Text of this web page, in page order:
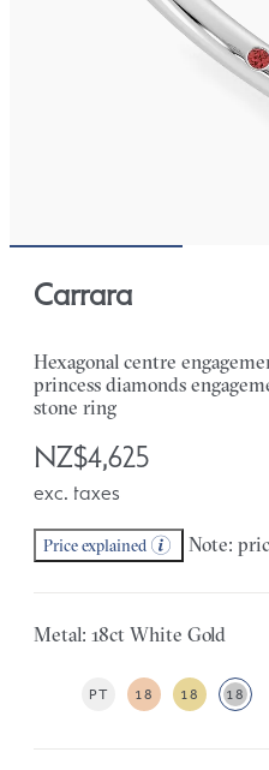
Carrara
Hexagonal centre
princess diamonds
stone ring
NZ$4,625
exc. taxes
Price explained Note:
Metal: 18ct White Gold
PT 18 18 18